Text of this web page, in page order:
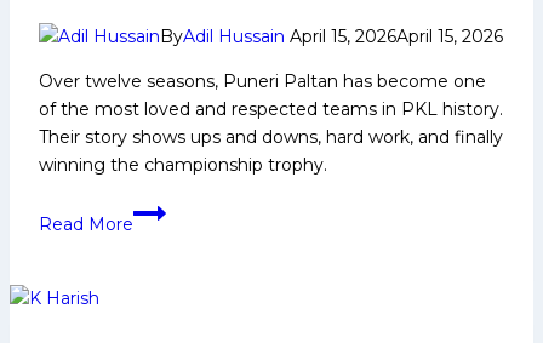
Season
ByAdil Hussain April 15, 2026April 15, 2026
Over twelve seasons, Puneri Paltan has become one
of the most loved and respected teams in PKL history.
Their story shows ups and downs, hard work, and finally
winning the championship trophy.
Read More
Puneri